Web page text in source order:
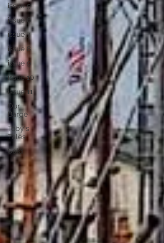
issue 5
issue 6
issue 7
issue 8
issue 9
issue 10
issue 11
Our
Barge
Toby's
Tales
Sold